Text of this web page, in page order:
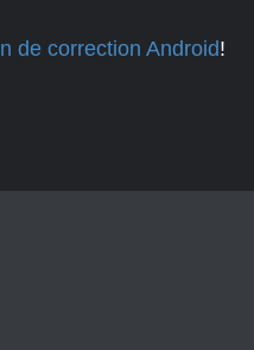
de correction Android!